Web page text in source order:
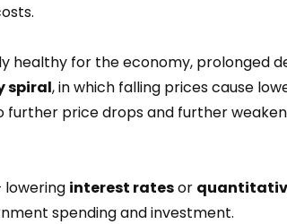
healthy for the economy, prolonged
spiral, in which falling prices cause
further price drops and further
lowering interest ratesor
spending and investment.